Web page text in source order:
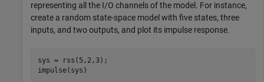
representing all the I/O channels of the model. For instance,
create a random state-space model with five states, three
inputs, and two outputs, and plot its impulse response.
sys = rss(5,2,3);
impulse(sys)